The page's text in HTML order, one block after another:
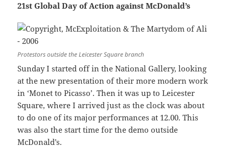
21st Global Day of Action against McDonald’s
Protestors outside the Leicester Square branch
Sunday I started off in the National Gallery, looking
at the new presentation of their more modern work
in ‘Monet to Picasso’. Then it was up to Leicester
Square, where I arrived just as the clock was about
to do one of its major performances at 12.00. This
was also the start time for the demo outside
McDonald’s.